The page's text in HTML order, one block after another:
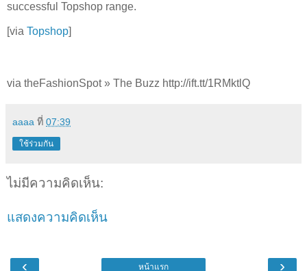
successful Topshop range.
[via Topshop]
via theFashionSpot » The Buzz http://ift.tt/1RMktlQ
aaaa ที่ 07:39
ใช้ร่วมกัน
ไม่มีความคิดเห็น:
แสดงความคิดเห็น
‹ ›
หน้าแรก